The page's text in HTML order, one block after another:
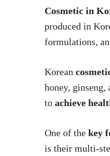
Cosmetic in
produced in
formulations,
Korean
honey,
to achieve
One of the key
is their multi-